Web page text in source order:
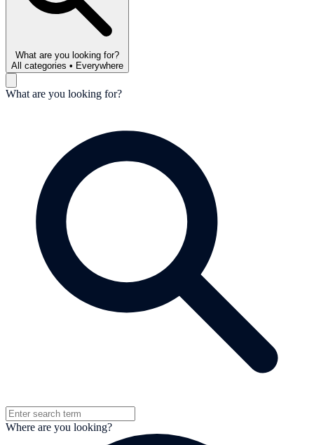
What are you looking for?
All categories • Everywhere
What are you looking for?
Where are you looking?